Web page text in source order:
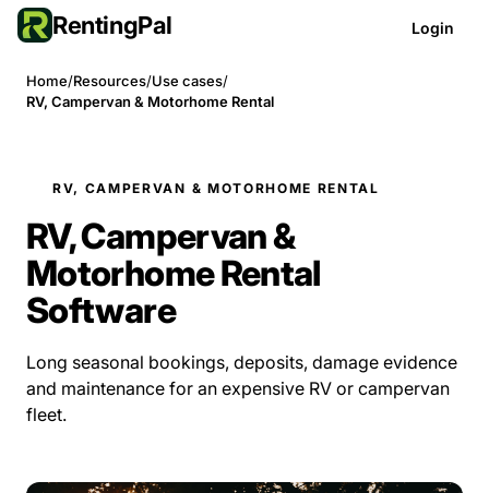
RentingPal Login
Home/Resources/Use cases/
RV, Campervan & Motorhome Rental
RV, CAMPERVAN & MOTORHOME RENTAL
RV, Campervan &
Motorhome Rental
Software
Long seasonal bookings, deposits, damage evidence
and maintenance for an expensive RV or campervan
fleet.